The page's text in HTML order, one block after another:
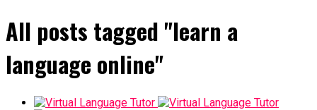
All posts tagged "learn a
language online"